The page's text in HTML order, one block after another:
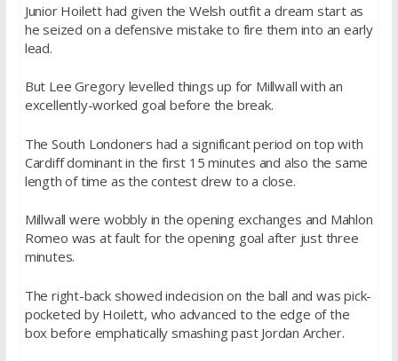
Junior Hoilett had given the Welsh outfit a dream start as
he seized on a defensive mistake to fire them into an early
lead.
But Lee Gregory levelled things up for Millwall with an
excellently-worked goal before the break.
The South Londoners had a significant period on top with
Cardiff dominant in the first 15 minutes and also the same
length of time as the contest drew to a close.
Millwall were wobbly in the opening exchanges and Mahlon
Romeo was at fault for the opening goal after just three
minutes.
The right-back showed indecision on the ball and was pick-
pocketed by Hoilett, who advanced to the edge of the
box before emphatically smashing past Jordan Archer.